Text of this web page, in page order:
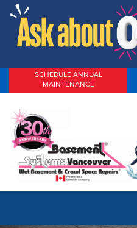
SCHEDULE ANNUAL
MAINTENANCE